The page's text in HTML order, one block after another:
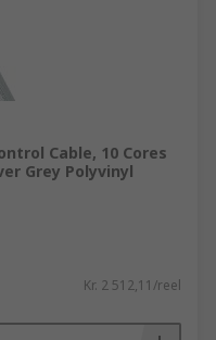
Cable, 10 Cores
Grey Polyvinyl
Kr. 2 512,11/reel